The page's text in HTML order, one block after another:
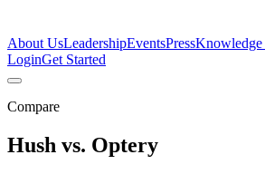
About UsLeadershipEventsPressKnowledge
LoginGet Started
Compare
Hush vs. Optery